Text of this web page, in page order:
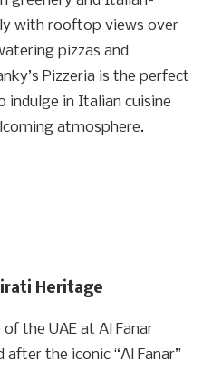
with rooftop views over
pizzas and
Pizzeria is the perfect
in Italian cuisine
atmosphere.
Heritage
the UAE at Al Fanar
the iconic “Al Fanar”